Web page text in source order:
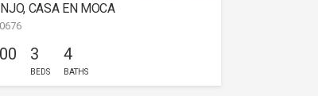
CASA EN MOCA
3
BEDS
4
BATHS